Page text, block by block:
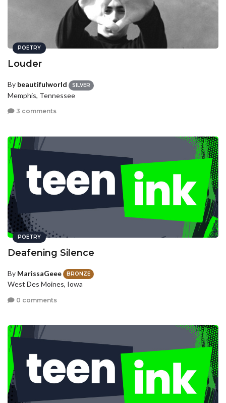
POETRY
Louder
By beautifulworld SILVER
Memphis, Tennessee
3 comments
POETRY
Deafening Silence
By MarissaGeee BRONZE
West Des Moines, Iowa
0 comments